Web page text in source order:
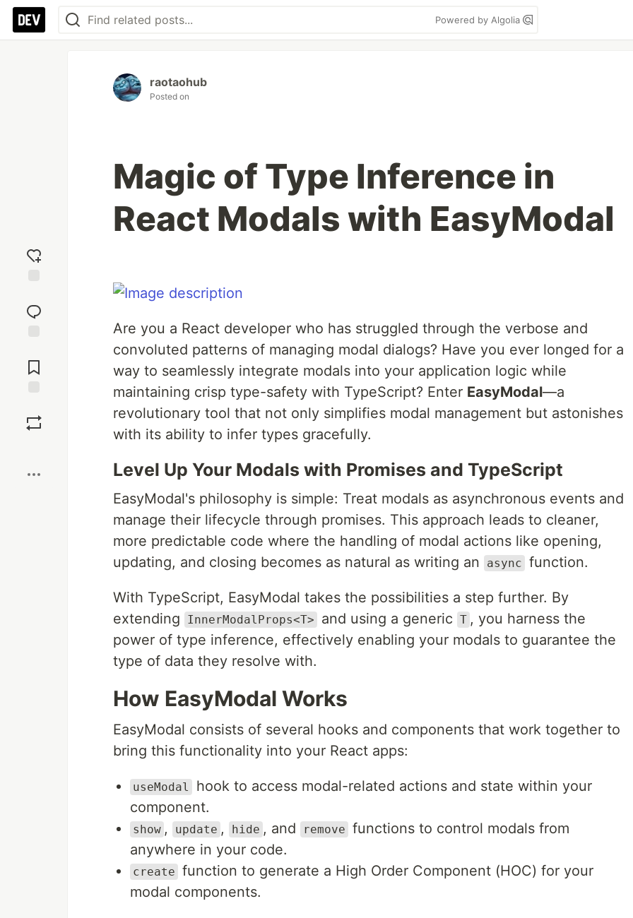
Powered by Algolia
reaction
Comments
raotaohub
Posted on
Magic of Type Inference in
React Modals with EasyModal
Are you a React developer who has struggled through the verbose and
convoluted patterns of managing modal dialogs? Have you ever longed for a
way to seamlessly integrate modals into your application logic while
maintaining crisp type-safety with TypeScript? Enter EasyModal—a
revolutionary tool that not only simplifies modal management but astonishes
with its ability to infer types gracefully.
Level Up Your Modals with Promises and TypeScript
EasyModal's philosophy is simple: Treat modals as asynchronous events and
manage their lifecycle through promises. This approach leads to cleaner,
more predictable code where the handling of modal actions like opening,
updating, and closing becomes as natural as writing an
async function.
With TypeScript, EasyModal takes the possibilities a step further. By
extending
InnerModalProps<T> and using a generic T , you harness the
power of type inference, effectively enabling your modals to guarantee the
type of data they resolve with.
How EasyModal Works
EasyModal consists of several hooks and components that work together to
bring this functionality into your React apps:
useModal
hook to access modal-related actions and state within your
component.
show , update , hide , and remove functions to control modals from
anywhere in your code.
create function to generate a High Order Component (HOC) for your
modal components.